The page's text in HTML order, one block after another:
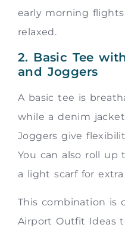
early morning
relaxed.
2. Basic Tee
and Joggers
A basic tee is
while a denim
Joggers give
You can also roll up
a light scarf for
This combination is
Airport Outfit Ideas